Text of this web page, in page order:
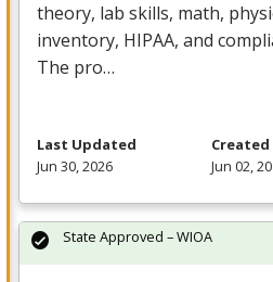
theory, lab skills, math,
inventory, HIPAA, and
The pro…
Last Updated
Jun 30, 2026
Created
Jun 02,
State Approved – WIOA